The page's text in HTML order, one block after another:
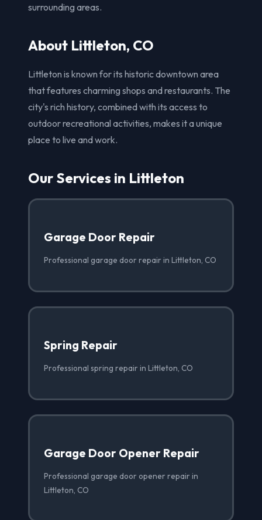
surrounding areas.
About Littleton, CO
Littleton is known for its historic downtown area
that features charming shops and restaurants. The
city's rich history, combined with its access to
outdoor recreational activities, makes it a unique
place to live and work.
Our Services in Littleton
Garage Door Repair
Professional garage door repair in Littleton, CO
Spring Repair
Professional spring repair in Littleton, CO
Garage Door Opener Repair
Professional garage door opener repair in
Littleton, CO